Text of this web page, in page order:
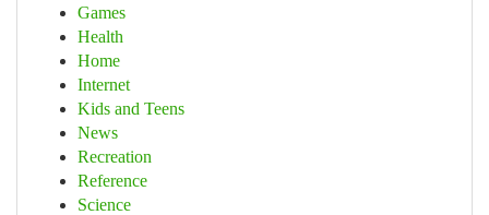
Games
Health
Home
Internet
Kids and Teens
News
Recreation
Reference
Science